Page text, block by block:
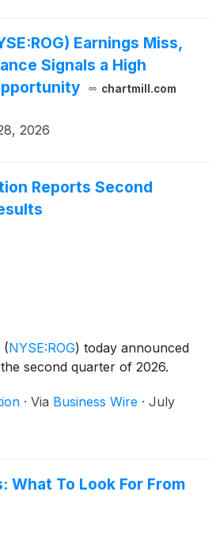
Earnings Miss,
Signals a High
chartmill.com
2026
Reports Second
(NYSE:ROG) today announced
second quarter of 2026.
· Via Business Wire · July
What To Look For From